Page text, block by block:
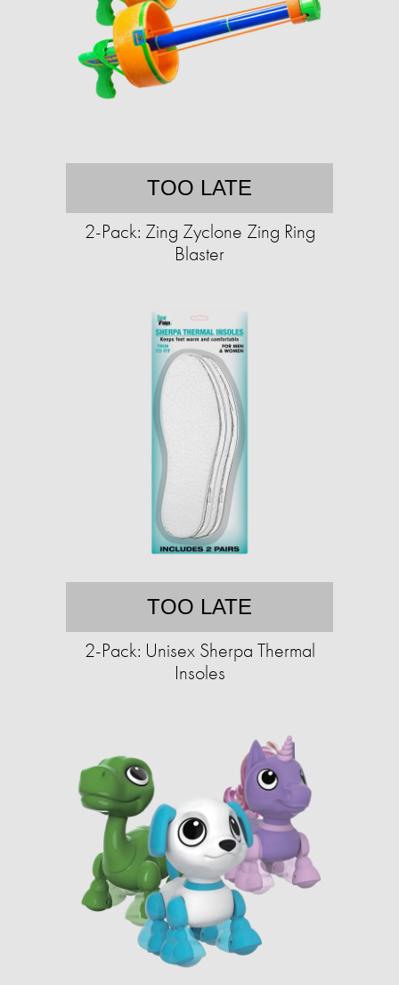
TOO LATE
2-Pack: Zing Zyclone Zing Ring
Blaster
TOO LATE
2-Pack: Unisex Sherpa Thermal
Insoles